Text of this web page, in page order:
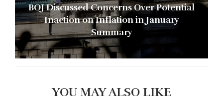
BOJ Discussed Concerns Over Potential
Inaction on Inflation in January
Summary
YOU MAY ALSO LIKE